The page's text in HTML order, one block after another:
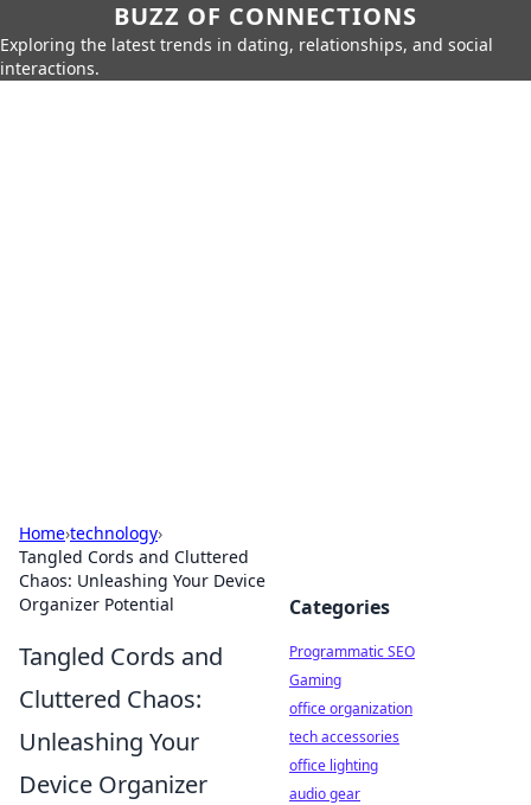
BUZZ OF CONNECTIONS
Exploring the latest trends in dating, relationships, and social
interactions.
Home›technology›
Tangled Cords and Cluttered
Chaos: Unleashing Your Device
Organizer Potential
Tangled Cords and
Cluttered Chaos:
Unleashing Your
Device Organizer
Categories
Programmatic SEO
Gaming
office organization
tech accessories
office lighting
audio gear